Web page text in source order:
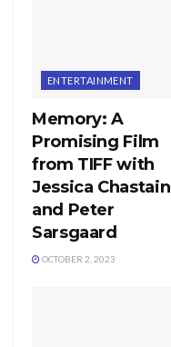
ENTERTAINMENT
Memory: A
Promising Film
from TIFF with
Jessica Chastain
and Peter
Sarsgaard
OCTOBER 2, 2023